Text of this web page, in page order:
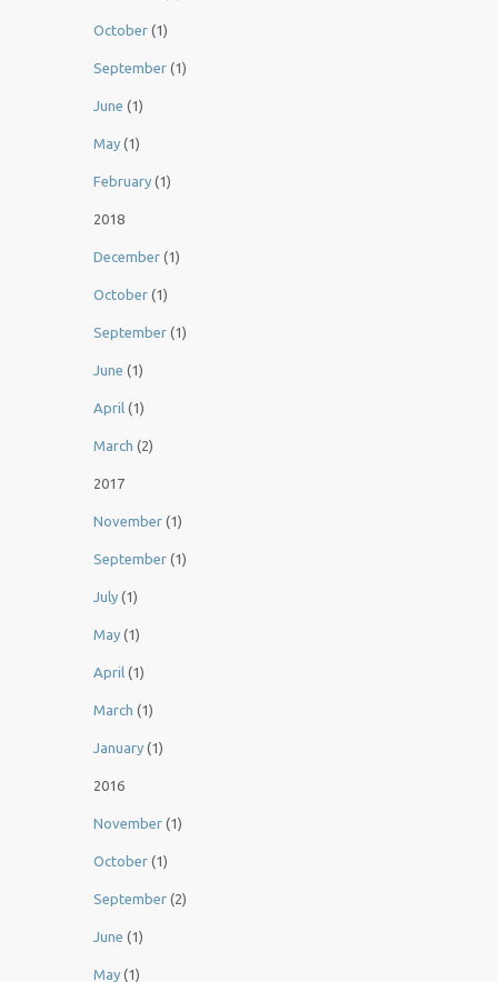
October (1)
September (1)
June (1)
May (1)
February (1)
2018
December (1)
October (1)
September (1)
June (1)
April (1)
March (2)
2017
November (1)
September (1)
July (1)
May (1)
April (1)
March (1)
January (1)
2016
November (1)
October (1)
September (2)
June (1)
May (1)